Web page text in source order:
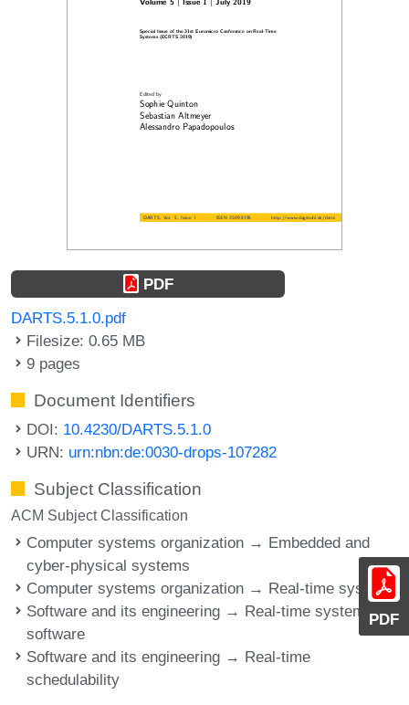
PDF
PDF
DARTS.5.1.0.pdf
Filesize: 0.65 MB
9 pages
Document Identifiers
DOI: 10.4230/DARTS.5.1.0
URN: urn:nbn:de:0030-drops-107282
Subject Classification
ACM Subject Classification
Computer systems organization → Embedded and
cyber-physical systems
Computer systems organization → Real-time systems
Software and its engineering → Real-time systems
software
Software and its engineering → Real-time
schedulability